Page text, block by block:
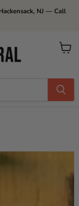
NJ — Call
View